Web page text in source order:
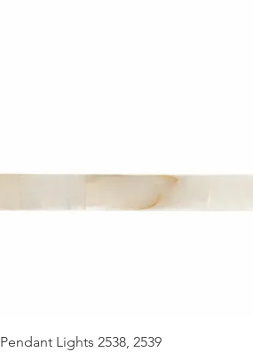
Pendant Lights 2538, 2539